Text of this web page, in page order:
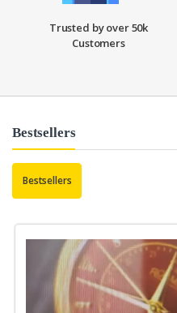
Trusted by over 50k
Customers
Bestsellers
Bestsellers